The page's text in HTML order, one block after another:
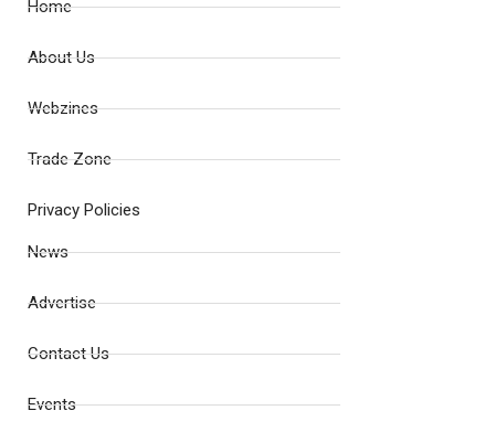
Home
About Us
Webzines
Trade Zone
Privacy Policies
News
Advertise
Contact Us
Events